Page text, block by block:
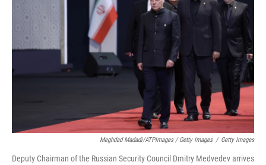
Meghdad Madadi/ATPImages / Getty Images / Getty Images
Deputy Chairman of the Russian Security Council Dmitry Medvedev arrives